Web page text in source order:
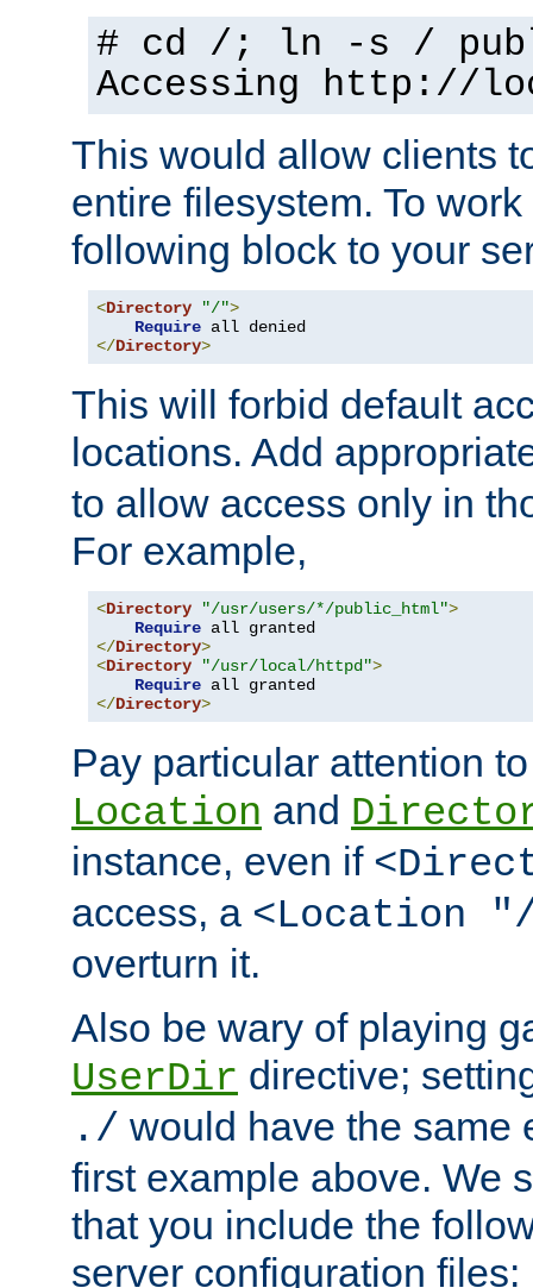
# cd /; ln -s /
Accessing http://
This would allow clients
entire filesystem. To
following block to your
<Directory "/">
Require
</Directory>
This will forbid default
locations. Add
to allow access only in
For example,
<Directory "/usr/users/*/public_html">
Require
</Directory>
<Directory "/usr/local/httpd">
Require
</Directory>
Pay particular attention
Location and
instance, even if
access, a <Location
overturn it.
Also be wary of playing
UserDir directive;
./ would have the same
first example above. We
that you include the
server configuration files: